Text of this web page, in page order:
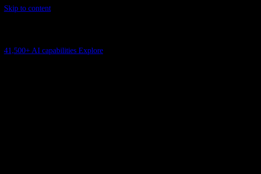
Skip to content
41,500+ AI capabilities Explore